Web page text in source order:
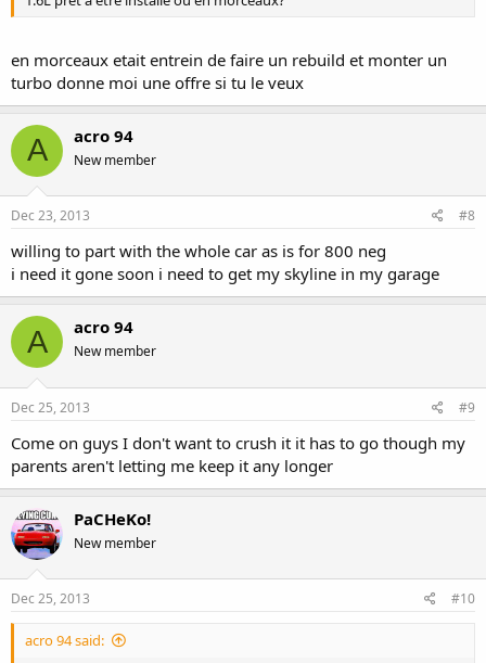
en morceaux etait entrein de faire un rebuild et monter un
turbo donne moi une offre si tu le veux
A acro 94
New member
Dec 23, 2013 #8
willing to part with the whole car as is for 800 neg
i need it gone soon i need to get my skyline in my garage
A acro 94
New member
Dec 25, 2013 #9
Come on guys I don't want to crush it it has to go though my
parents aren't letting me keep it any longer
PaCHeKo!
New member
Dec 25, 2013 #10
acro 94 said: